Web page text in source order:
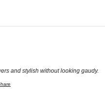
and stylish without looking gaudy.